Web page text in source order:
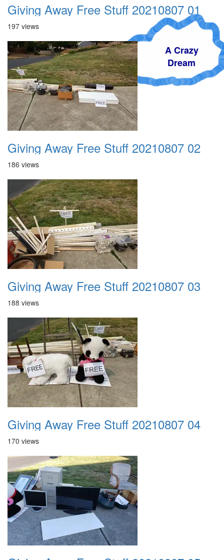
A Crazy
Dream
Giving Away Free Stuff 20210807 01
197 views
Giving Away Free Stuff 20210807 02
186 views
Giving Away Free Stuff 20210807 03
188 views
Giving Away Free Stuff 20210807 04
170 views